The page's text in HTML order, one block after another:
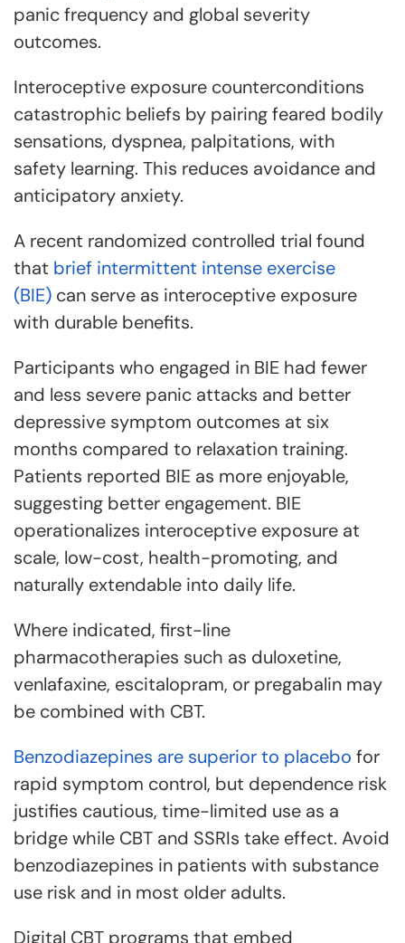
panic frequency and global severity
outcomes.
Interoceptive exposure counterconditions
catastrophic beliefs by pairing feared bodily
sensations, dyspnea, palpitations, with
safety learning. This reduces avoidance and
anticipatory anxiety.
A recent randomized controlled trial found
that brief intermittent intense exercise
(BIE) can serve as interoceptive exposure
with durable benefits.
Participants who engaged in BIE had fewer
and less severe panic attacks and better
depressive symptom outcomes at six
months compared to relaxation training.
Patients reported BIE as more enjoyable,
suggesting better engagement. BIE
operationalizes interoceptive exposure at
scale, low-cost, health-promoting, and
naturally extendable into daily life.
Where indicated, first-line
pharmacotherapies such as duloxetine,
venlafaxine, escitalopram, or pregabalin may
be combined with CBT.
Benzodiazepines are superior to placebo for
rapid symptom control, but dependence risk
justifies cautious, time-limited use as a
bridge while CBT and SSRIs take effect. Avoid
benzodiazepines in patients with substance
use risk and in most older adults.
Digital CBT programs that embed